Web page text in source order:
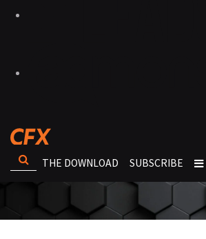
THE DOWNLOAD SUBSCRIBE